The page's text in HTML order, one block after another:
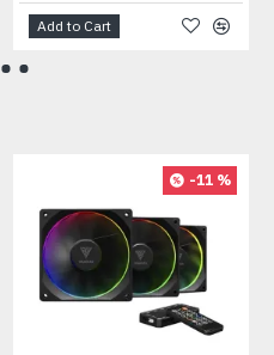
Add to Cart
-11 %